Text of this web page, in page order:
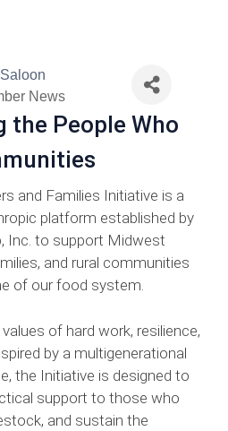
News
the People Who
and Families Initiative is a
platform established by
Inc. to support Midwest
and rural communities
of our food system.
of hard work, resilience,
by a multigenerational
the Initiative is designed to
support to those who
and sustain the